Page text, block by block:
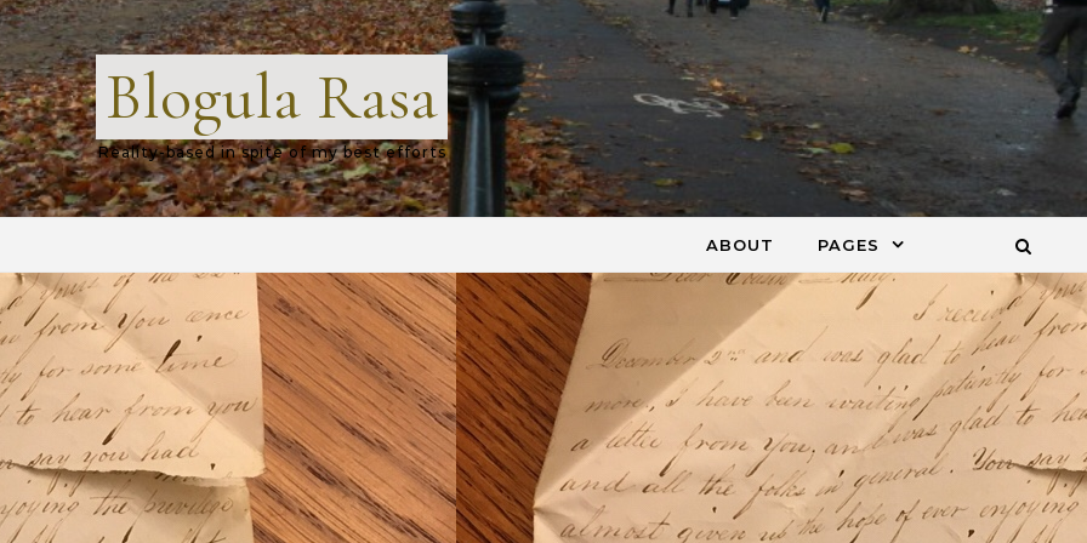
Blogula Rasa
Reality-based in spite of my best efforts
ABOUT PAGES